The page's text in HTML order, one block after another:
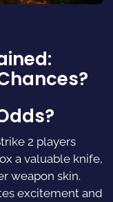
2 players
a valuable knife,
weapon skin.
excitement and